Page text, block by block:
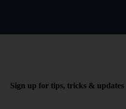
Sign up for tips, tricks & updates